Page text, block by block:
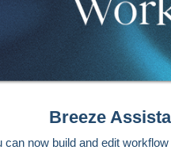
Breeze
can now build and edit